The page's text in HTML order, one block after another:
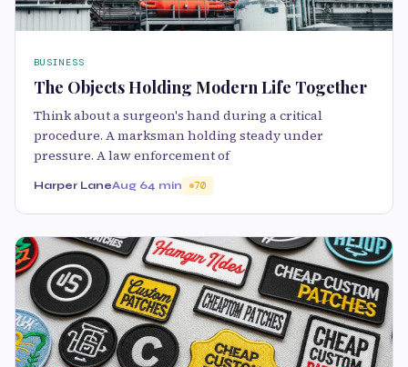
BUSINESS
The Objects Holding Modern Life Together
Think about a surgeon's hand during a critical
procedure. A marksman holding steady under
pressure. A law enforcement of
Harper LaneAug 64 min 70